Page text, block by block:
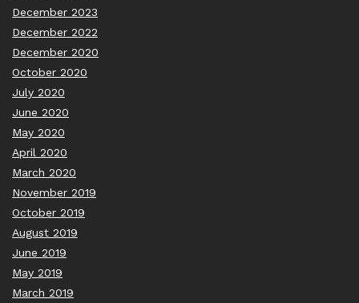
December 2023
December 2022
December 2020
October 2020
July 2020
June 2020
May 2020
April 2020
March 2020
November 2019
October 2019
August 2019
June 2019
May 2019
March 2019